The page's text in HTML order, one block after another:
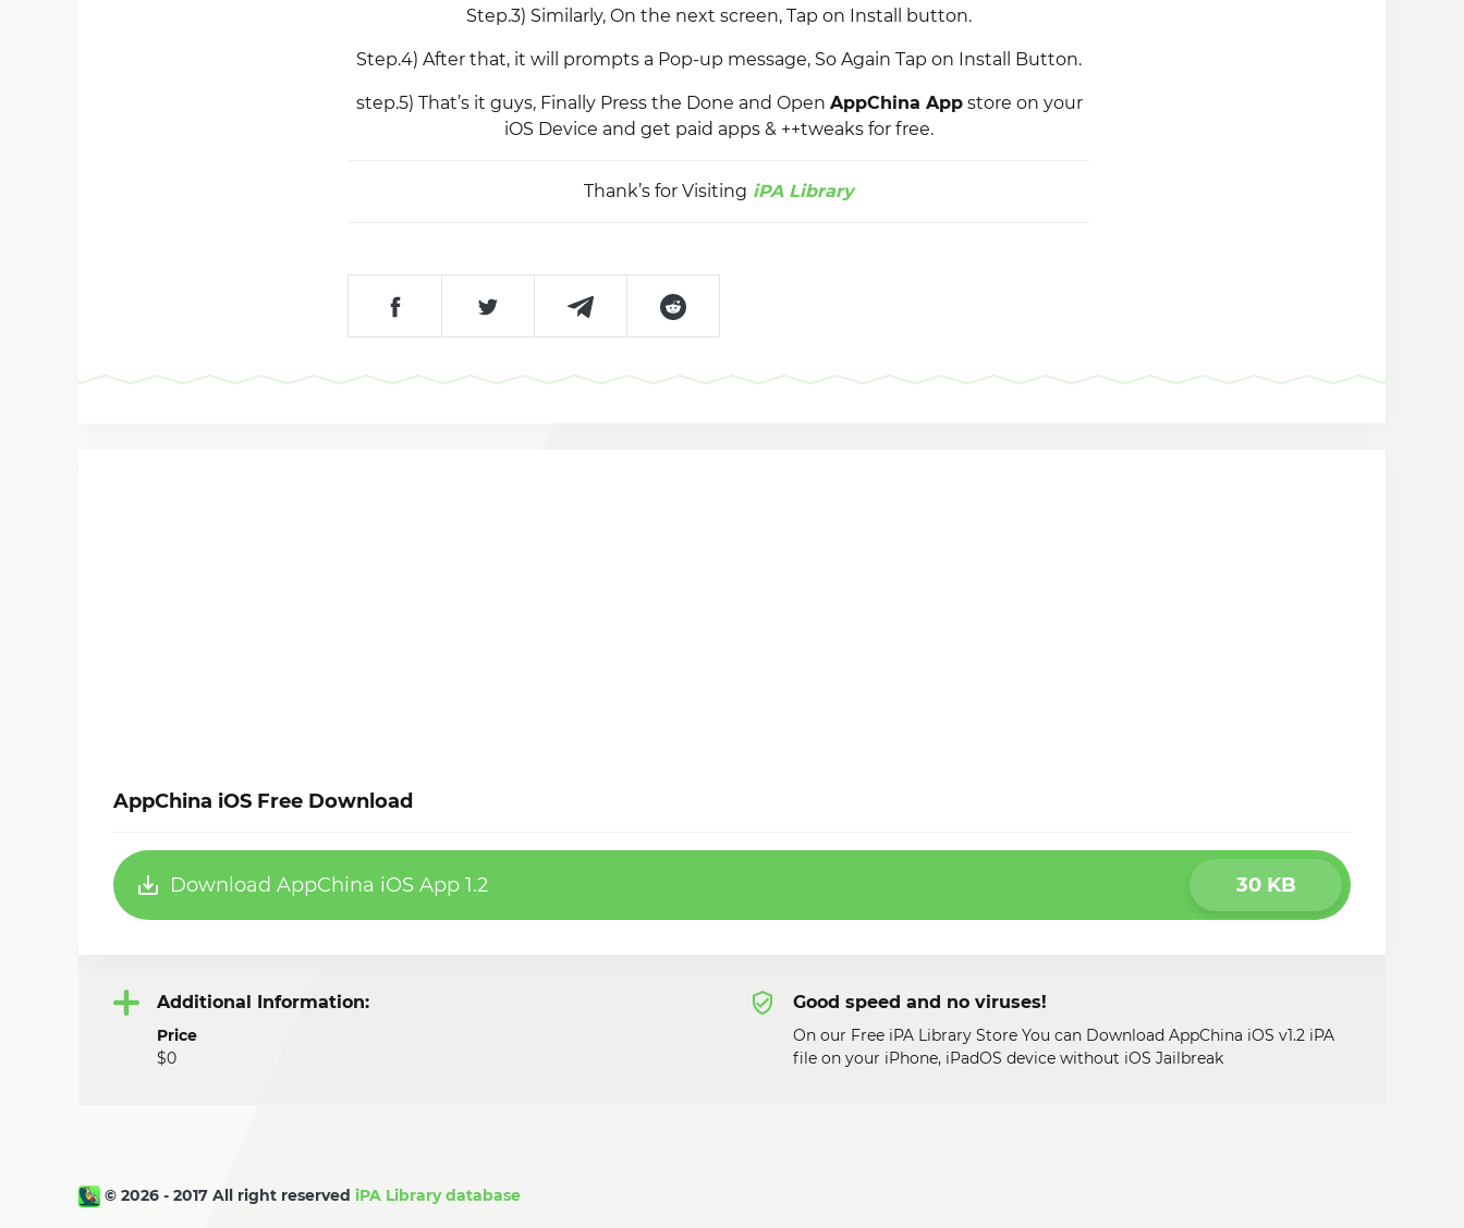
Step.3) Similarly, On the next screen, Tap on Install button.
Step.4) After that, it will prompts a Pop-up message, So Again Tap on Install Button.
step.5) That’s it guys, Finally Press the Done and Open AppChina Appstore on your
iOS Device and get paid apps & ++tweaks for free.
Thank’s for Visiting iPA Library
AppChina iOS Free Download
Download AppChina iOS App 1.2 30 KB
Additional Information:
Price
$0
Good speed and no viruses!
On our Free iPA Library Store You can Download AppChina iOS v1.2 iPA
file on your iPhone, iPadOS device without iOS Jailbreak
© 2026 - 2017 All right reserved iPA Library database